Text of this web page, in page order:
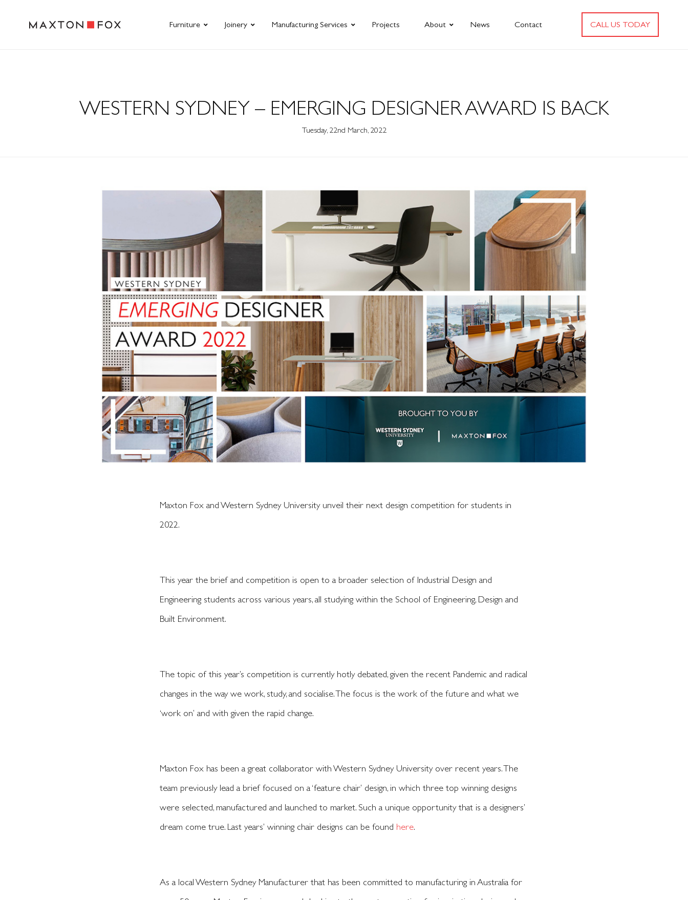
Furniture Joinery Manufacturing Services Projects About News Contact CALL US TODAY
WESTERN SYDNEY – EMERGING DESIGNER AWARD IS BACK
Tuesday, 22nd March, 2022
Maxton Fox and Western Sydney University unveil their next design competition for students in
2022.
This year the brief and competition is open to a broader selection of Industrial Design and
Engineering students across various years, all studying within the School of Engineering, Design and
Built Environment.
The topic of this year’s competition is currently hotly debated, given the recent Pandemic and radical
changes in the way we work, study, and socialise. The focus is the work of the future and what we
‘work on’ and with given the rapid change.
Maxton Fox has been a great collaborator with Western Sydney University over recent years. The
team previously lead a brief focused on a ‘feature chair’ design, in which three top winning designs
were selected, manufactured and launched to market. Such a unique opportunity that is a designers’
dream come true. Last years’ winning chair designs can be found here.
As a local Western Sydney Manufacturer that has been committed to manufacturing in Australia for